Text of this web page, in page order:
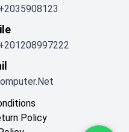
Policy